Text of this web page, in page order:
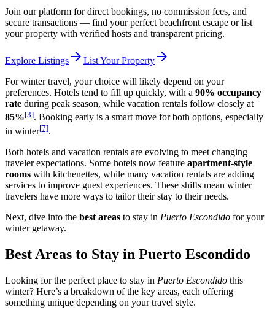
Join our platform for direct bookings, no commission fees, and
secure transactions — find your perfect beachfront escape or list
your property with verified hosts and transparent pricing.
Explore Listings arrow_forward List Your Property arrow_forward
For winter travel, your choice will likely depend on your
preferences. Hotels tend to fill up quickly, with a 90% occupancy
rate during peak season, while vacation rentals follow closely at
85%[3]. Booking early is a smart move for both options, especially
in winter[7].
Both hotels and vacation rentals are evolving to meet changing
traveler expectations. Some hotels now feature apartment-style
rooms with kitchenettes, while many vacation rentals are adding
services to improve guest experiences. These shifts mean winter
travelers have more ways to tailor their stay to their needs.
Next, dive into the best areas to stay in Puerto Escondido for your
winter getaway.
Best Areas to Stay in Puerto Escondido
Looking for the perfect place to stay in Puerto Escondido this
winter? Here’s a breakdown of the key areas, each offering
something unique depending on your travel style.